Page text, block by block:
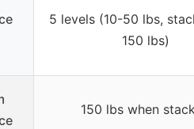
5 levels (10-50 lbs,
150 lbs)
150 lbs when